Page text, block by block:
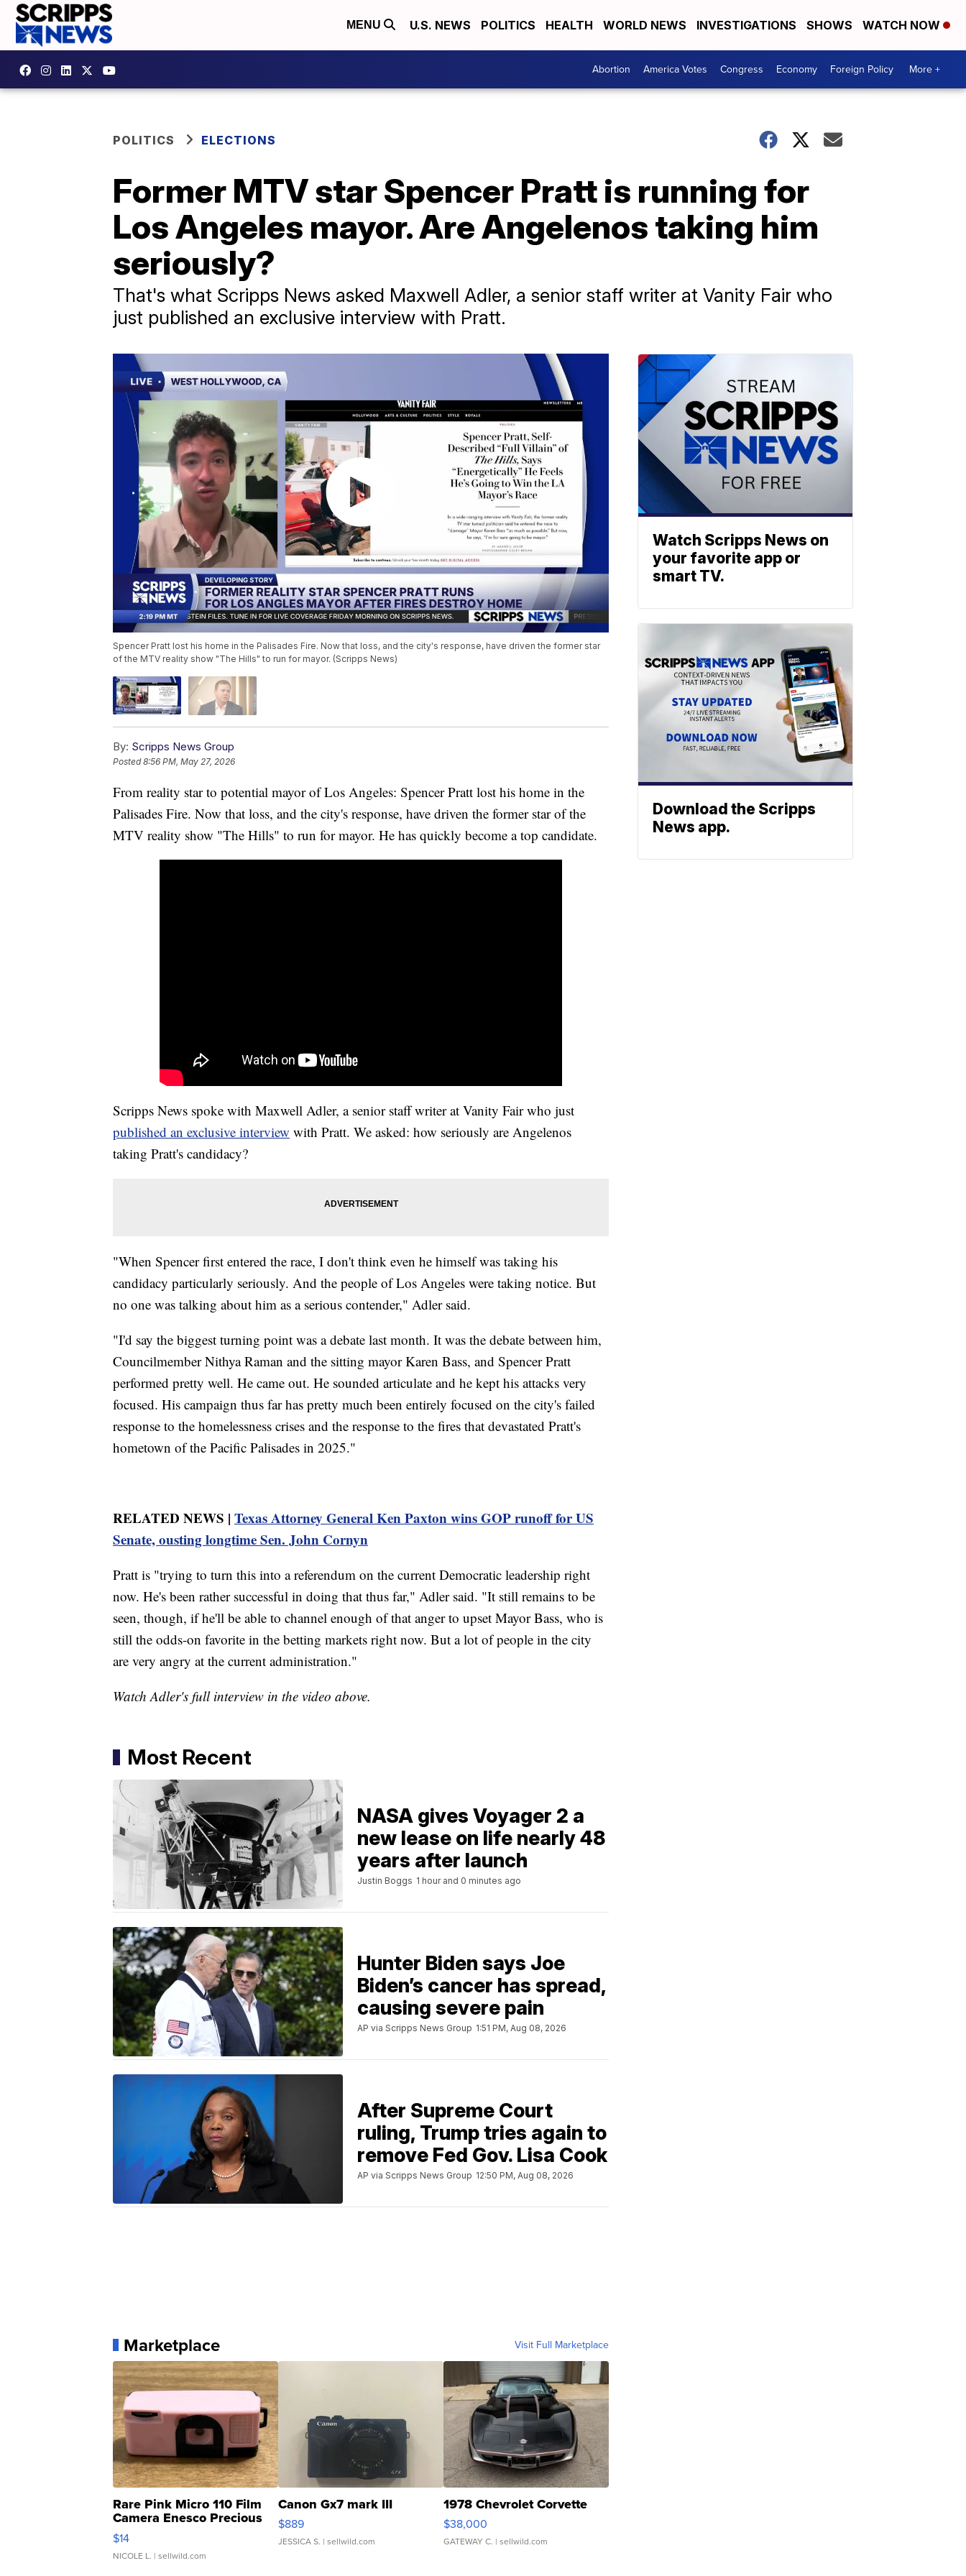
MENU U.S. NEWS POLITICS HEALTH WORLD NEWS INVESTIGATIONS SHOWS WATCH NOW
Abortion America Votes Congress Economy Foreign Policy More +
POLITICS ELECTIONS
Former MTV star Spencer Pratt is running for
Los Angeles mayor. Are Angelenos taking him
seriously?
That's what Scripps News asked Maxwell Adler, a senior staff writer at Vanity Fair who
just published an exclusive interview with Pratt.
Spencer Pratt lost his home in the Palisades Fire. Now that loss, and the city's response, have driven the former star
of the MTV reality show "The Hills" to run for mayor. (Scripps News)
By: Scripps News Group
Posted8:56 PM, May 27, 2026
From reality star to potential mayor of Los Angeles: Spencer Pratt lost his home in the
Palisades Fire. Now that loss, and the city's response, have driven the former star of the
MTV reality show "The Hills" to run for mayor. He has quickly become a top candidate.
Scripps News spoke with Maxwell Adler, a senior staff writer at Vanity Fair who just
published an exclusive interview with Pratt. We asked: how seriously are Angelenos
taking Pratt's candidacy?
"When Spencer first entered the race, I don't think even he himself was taking his
candidacy particularly seriously. And the people of Los Angeles were taking notice. But
no one was talking about him as a serious contender," Adler said.
"I'd say the biggest turning point was a debate last month. It was the debate between him,
Councilmember Nithya Raman and the sitting mayor Karen Bass, and Spencer Pratt
performed pretty well. He came out. He sounded articulate and he kept his attacks very
focused. His campaign thus far has pretty much been entirely focused on the city's failed
response to the homelessness crises and the response to the fires that devastated Pratt's
hometown of the Pacific Palisades in 2025."
RELATED NEWS | Texas Attorney General Ken Paxton wins GOP runoff for US
Senate, ousting longtime Sen. John Cornyn
Pratt is "trying to turn this into a referendum on the current Democratic leadership right
now. He's been rather successful in doing that thus far," Adler said. "It still remains to be
seen, though, if he'll be able to channel enough of that anger to upset Mayor Bass, who is
still the odds-on favorite in the betting markets right now. But a lot of people in the city
are very angry at the current administration."
Watch Adler's full interview in the video above.
Most Recent
NASA gives Voyager 2 a
new lease on life nearly 48
years after launch
Justin Boggs 1 hour and 0 minutes ago
Hunter Biden says Joe
Biden’s cancer has spread,
causing severe pain
AP via Scripps News Group 1:51 PM, Aug 08, 2026
After Supreme Court
ruling, Trump tries again to
remove Fed Gov. Lisa Cook
AP via Scripps News Group 12:50 PM, Aug 08, 2026
Marketplace Visit Full Marketplace
Rare Pink Micro 110 Film
Camera Enesco Precious
Moments TD4
$14
NICOLE L. | sellwild.com
Canon Gx7 mark III
$889
JESSICA S. | sellwild.com
1978 Chevrolet Corvette
$38,000
GATEWAY C. | sellwild.com
Watch Scripps News on
your favorite app or
smart TV.
Download the Scripps
News app.